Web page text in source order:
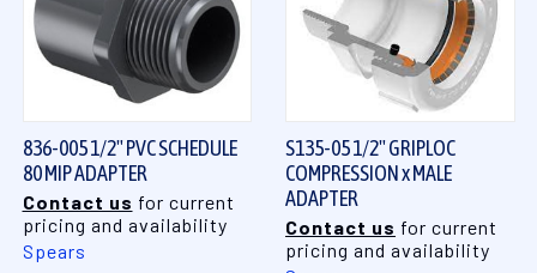
836-005 1/2" PVC SCHEDULE
80 MIP ADAPTER
Contact us for current
pricing and availability
Spears
S135-05 1/2" GRIPLOC
COMPRESSION x MALE
ADAPTER
Contact us for current
pricing and availability